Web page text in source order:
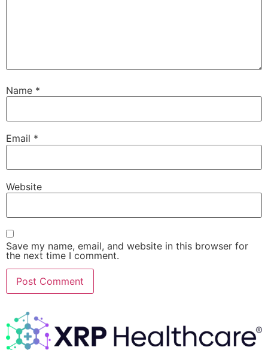
Name *
Email *
Website
Save my name, email, and website in this browser for
the next time I comment.